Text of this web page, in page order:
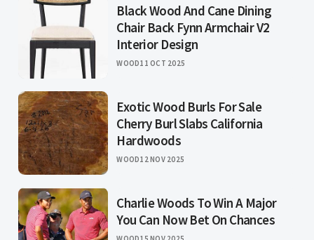
Black Wood And Cane Dining
Chair Back Fynn Armchair V2
Interior Design
WOOD11 OCT 2025
Exotic Wood Burls For Sale
Cherry Burl Slabs California
Hardwoods
WOOD12 NOV 2025
Charlie Woods To Win A Major
You Can Now Bet On Chances